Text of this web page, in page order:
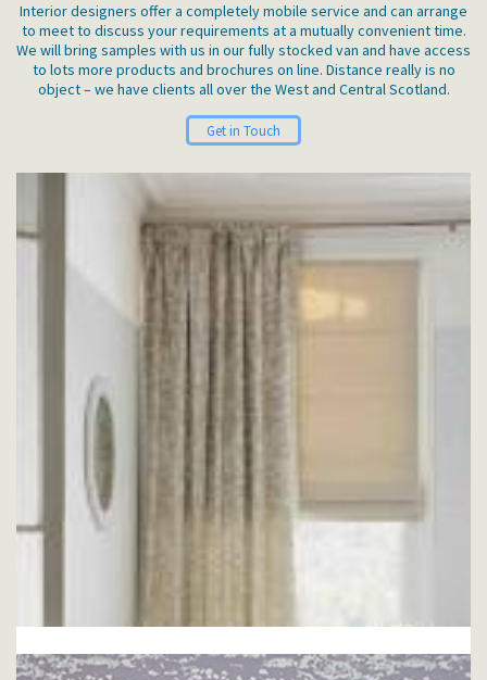
Interior designers offer a completely mobile service and can arrange
to meet to discuss your requirements at a mutually convenient time.
We will bring samples with us in our fully stocked van and have access
to lots more products and brochures on line. Distance really is no
object – we have clients all over the West and Central Scotland.
Get in Touch